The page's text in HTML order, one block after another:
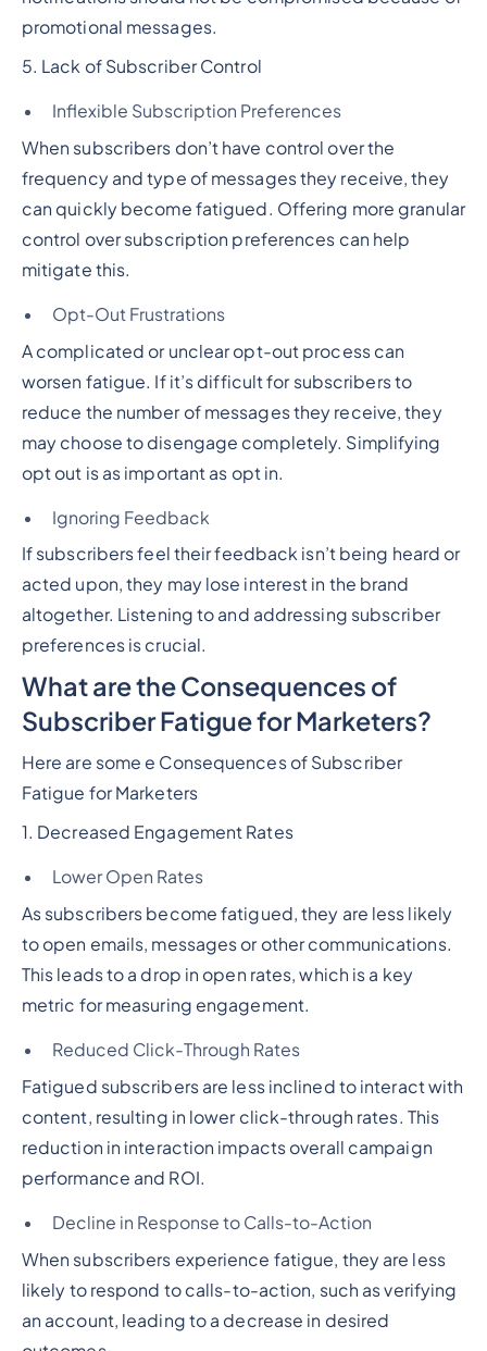
promotional messages.
5. Lack of Subscriber Control
Inflexible Subscription Preferences
When subscribers don’t have control over the
frequency and type of messages they receive, they
can quickly become fatigued. Offering more granular
control over subscription preferences can help
mitigate this.
Opt-Out Frustrations
A complicated or unclear opt-out process can
worsen fatigue. If it’s difficult for subscribers to
reduce the number of messages they receive, they
may choose to disengage completely. Simplifying
opt out is as important as opt in.
Ignoring Feedback
If subscribers feel their feedback isn’t being heard or
acted upon, they may lose interest in the brand
altogether. Listening to and addressing subscriber
preferences is crucial.
What are the Consequences of
Subscriber Fatigue for Marketers?
Here are some e Consequences of Subscriber
Fatigue for Marketers
1. Decreased Engagement Rates
Lower Open Rates
As subscribers become fatigued, they are less likely
to open emails, messages or other communications.
This leads to a drop in open rates, which is a key
metric for measuring engagement.
Reduced Click-Through Rates
Fatigued subscribers are less inclined to interact with
content, resulting in lower click-through rates. This
reduction in interaction impacts overall campaign
performance and ROI.
Decline in Response to Calls-to-Action
When subscribers experience fatigue, they are less
likely to respond to calls-to-action, such as verifying
an account, leading to a decrease in desired